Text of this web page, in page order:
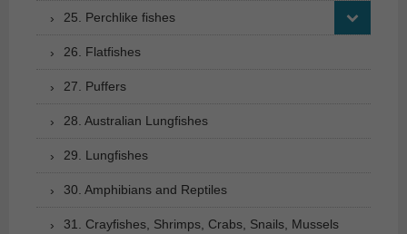
25. Perchlike fishes
26. Flatfishes
27. Puffers
28. Australian Lungfishes
29. Lungfishes
30. Amphibians and Reptiles
31. Crayfishes, Shrimps, Crabs, Snails, Mussels